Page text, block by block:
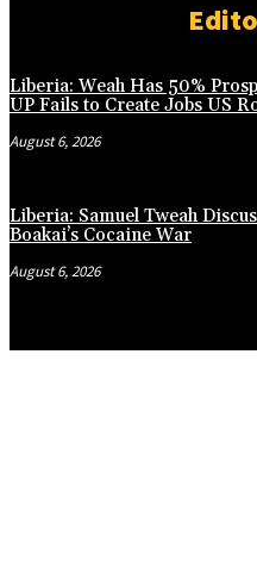
Liberia: Weah Has 50%
UP Fails to Create Jobs US
August 6, 2026
Liberia: Samuel Tweah
Boakai’s Cocaine War
August 6, 2026